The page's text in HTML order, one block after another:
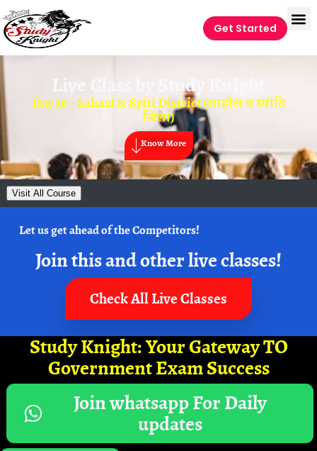
Get Started
Live Class by Study Knight
Day 16 – Lahaul & Spiti District (लाहौल व स्पीति
जिला)
Know More
Visit All Course
Let us get ahead of the Competitors!
Join this and other live classes!
Check All Live Classes
Study Knight: Your Gateway TO
Government Exam Success
Join whatsapp For Daily
updates